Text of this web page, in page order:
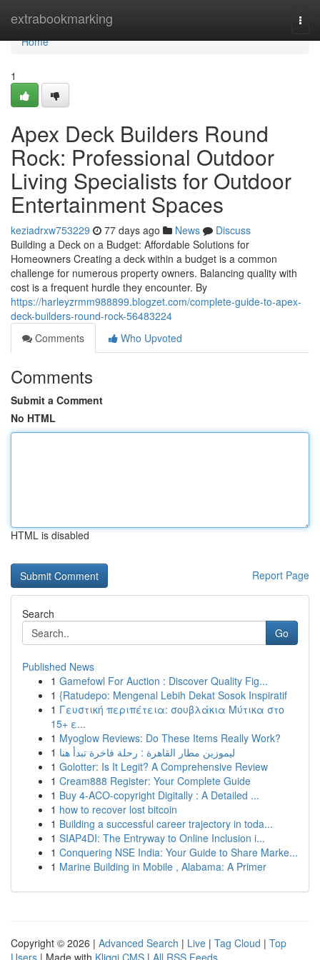
extrabookmarking
Home
Home
1
Apex Deck Builders Round
Rock: Professional Outdoor
Living Specialists for Outdoor
Entertainment Spaces
keziadrxw753229 77 days ago News
Discuss
Building a Deck on a Budget: Affordable Solutions for
Homeowners Creating a deck within a budget is a common
challenge for numerous property owners. Balancing quality with
cost is a frequent hurdle they encounter. By
https://harleyzrmm988899.blogzet.com/complete-guide-to-apex-
deck-builders-round-rock-56483224
Comments
Who Upvoted
Comments
Submit a Comment
No HTML
HTML is disabled
Report Page
Search
Go
Published News
1 Gamefowl For Auction : Discover Quality Fig...
1 {Ratudepo: Mengenal Lebih Dekat Sosok Inspiratif
1 Γευστική περιπέτεια: σουβλάκια Μύτικα στο
15+ ε...
1 Myoglow Reviews: Do These Items Really Work?
1 ليموزين مطار القاهرة : رحلة فاخرة تبدأ هنا
1 Golotter: Is It Legit? A Comprehensive Review
1 Cream888 Register: Your Complete Guide
1 Buy 4-ACO-copyright Digitally : A Detailed ...
1 how to recover lost bitcoin
1 Building a successful career trajectory in toda...
1 SIAP4DI: The Entryway to Online Inclusion i...
1 Conquering NSE India: Your Guide to Share Marke...
1 Marine Building in Mobile , Alabama: A Primer
Copyright © 2026 | Advanced Search | Live | Tag Cloud | Top
Users | Made with Kliqqi CMS | All RSS Feeds